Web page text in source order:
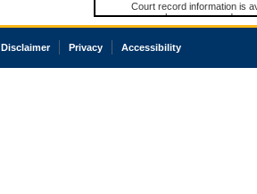
Court record information is
research purposes and may
resale or other commercial
Office of the Chief Justice
court record information
Disclaimer Privacy Accessibility